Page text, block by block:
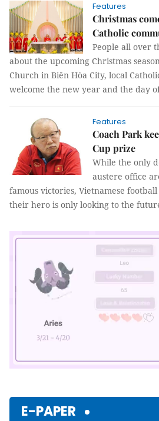
Features
Christmas
Catholic
People all over
about the upcoming Christmas
Church in Biên Hòa City, local
welcome the new year and the day
Features
Coach Park
Cup prize
While the only
austere office
famous victories, Vietnamese
their hero is only looking to the
E-PAPER